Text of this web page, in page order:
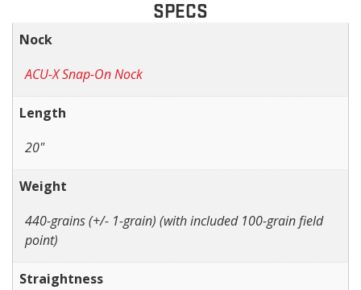
SPECS
Nock
ACU-X Snap-On Nock
Length
20"
Weight
440-grains (+/- 1-grain) (with included 100-grain field
point)
Straightness